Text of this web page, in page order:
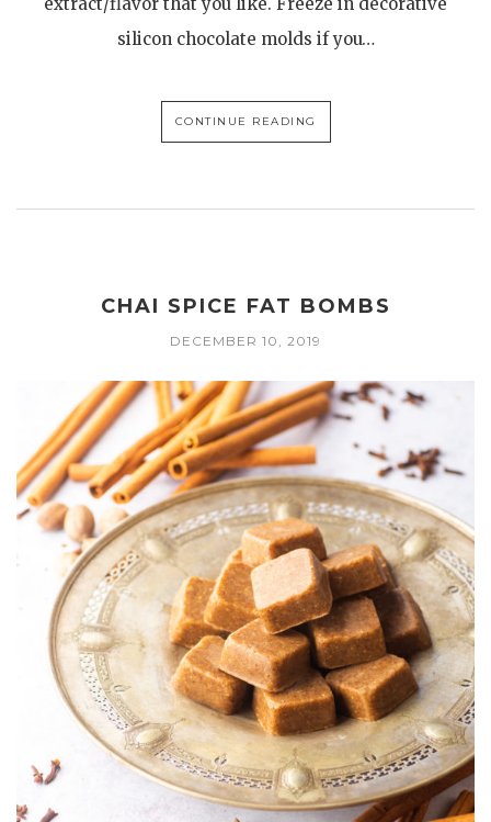
silicon chocolate molds if you…
CONTINUE READING
CHAI SPICE FAT BOMBS
DECEMBER 10, 2019